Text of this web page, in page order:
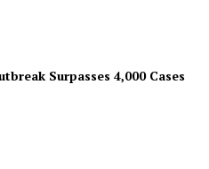
Surpasses 4,000 Cases